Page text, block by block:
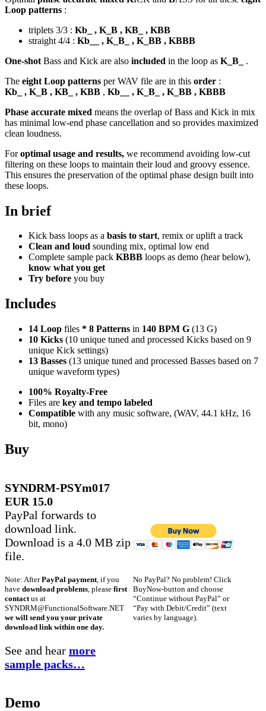
Loop patterns :
triplets 3/3 : Kb_ , K_B , KB_ , KBB
straight 4/4 : Kb__ , K_B_ , K_BB , KBBB
One-shot Bass and Kick are also included in the loop as K_B_
.
The eight Loop patterns per WAV file are in this order :
Kb_ , K_B , KB_ , KBB , Kb__ , K_B_ , K_BB , KBBB
Phase accurate mixed means the overlap of Bass and Kick in mix
has minimal low-end phase cancellation and so provides maximized
clean loudness.
Foroptimal usage and results, we recommend avoiding low-cut
filtering on these loops to maintain their loud and groovy essence.
This ensures the preservation of the optimal phase design built into
these loops.
In brief
Kick bass loops as a basis to start, remix or uplift a track
Clean and loud sounding mix, optimal low end
Complete sample pack KBBB loops as demo (hear below),
know what you get
Try before you buy
Includes
14 Loop files * 8 Patterns in 140 BPM G (13 G)
10 Kicks (10 unique tuned and processed Kicks based on 9
unique Kick settings)
13 Basses (13 unique tuned and processed Basses based on 7
unique waveform types)
100% Royalty-Free
Files are key and tempo labeled
Compatible with any music software, (WAV, 44.1 kHz, 16
bit, mono)
Buy
SYNDRM-PSYm017
EUR 15.0
PayPal forwards to
download link.
Download is a 4.0 MB zip
file.
Note: AfterPayPal payment, if you
have download problems, please first
contactus at
SYNDRM@FunctionalSoftware.NET
we will send you your private
download link within one day.
See and hear more
sample packs…
No PayPal? No problem! Click
BuyNow-button and choose
“Continue without PayPal” or
“Pay with Debit/Credit” (text
varies by language).
Demo